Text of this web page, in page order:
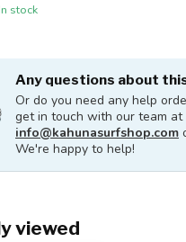
In stock
Any questions about
Or do you need any help
get in touch with our team at
info@kahunasurfshop.com
We're happy to help!
viewed